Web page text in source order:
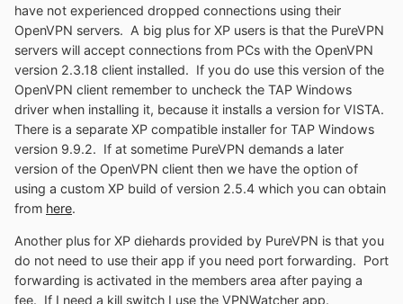
have not experienced dropped connections using their
OpenVPN servers. A big plus for XP users is that the PureVPN
servers will accept connections from PCs with the OpenVPN
version 2.3.18 client installed. If you do use this version of the
OpenVPN client remember to uncheck the TAP Windows
driver when installing it, because it installs a version for VISTA.
There is a separate XP compatible installer for TAP Windows
version 9.9.2. If at sometime PureVPN demands a later
version of the OpenVPN client then we have the option of
using a custom XP build of version 2.5.4 which you can obtain
from here.
Another plus for XP diehards provided by PureVPN is that you
do not need to use their app if you need port forwarding. Port
forwarding is activated in the members area after paying a
fee. If I need a kill switch I use the VPNWatcher app.